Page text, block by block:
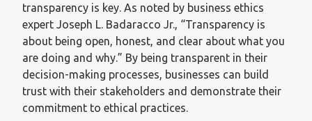
transparency is key. As noted by business ethics
expert Joseph L. Badaracco Jr., “Transparency is
about being open, honest, and clear about what you
are doing and why.” By being transparent in their
decision-making processes, businesses can build
trust with their stakeholders and demonstrate their
commitment to ethical practices.